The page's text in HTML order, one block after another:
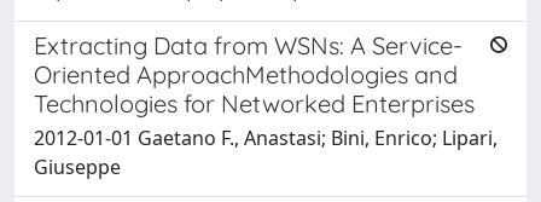
Extracting Data from WSNs: A Service-
Oriented ApproachMethodologies and
Technologies for Networked Enterprises
2012-01-01 Gaetano F., Anastasi; Bini, Enrico; Lipari,
Giuseppe